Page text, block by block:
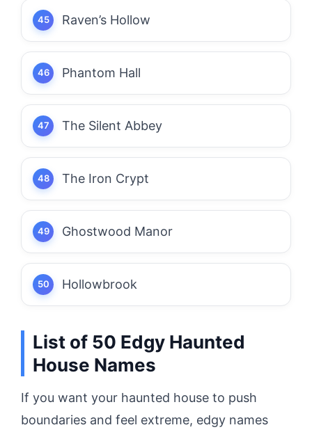
Raven’s Hollow
Phantom Hall
The Silent Abbey
The Iron Crypt
Ghostwood Manor
Hollowbrook
List of 50 Edgy Haunted
House Names
If you want your haunted house to push
boundaries and feel extreme, edgy names